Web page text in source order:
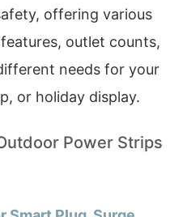
offering various
outlet counts,
needs for your
or holiday display.
Power Strips